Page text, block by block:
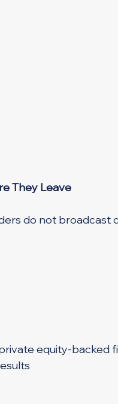
They Leave
do not broadcast
equity-backed